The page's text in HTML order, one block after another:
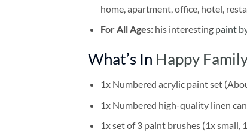
home, apartment, office, hotel,
For All Ages: his interesting paint
What’s In Happy
1x Numbered acrylic paint set
1x Numbered high-quality linen
1x set of 3 paint brushes (1x small,